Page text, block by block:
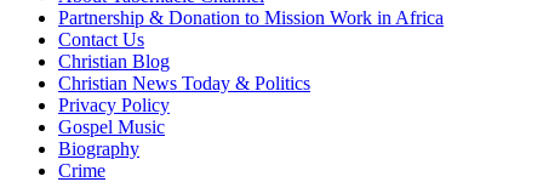
Partnership & Donation to Mission Work in Africa
Contact Us
Christian Blog
Christian News Today & Politics
Privacy Policy
Gospel Music
Biography
Crime